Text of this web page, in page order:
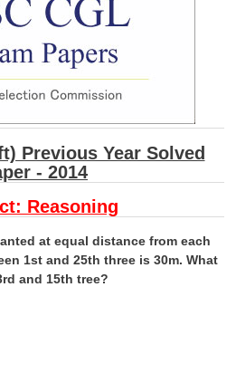
Previous Year Solved
- 2014
Reasoning
at equal distance from each
1st and 25th three is 30m. What
and 15th tree?